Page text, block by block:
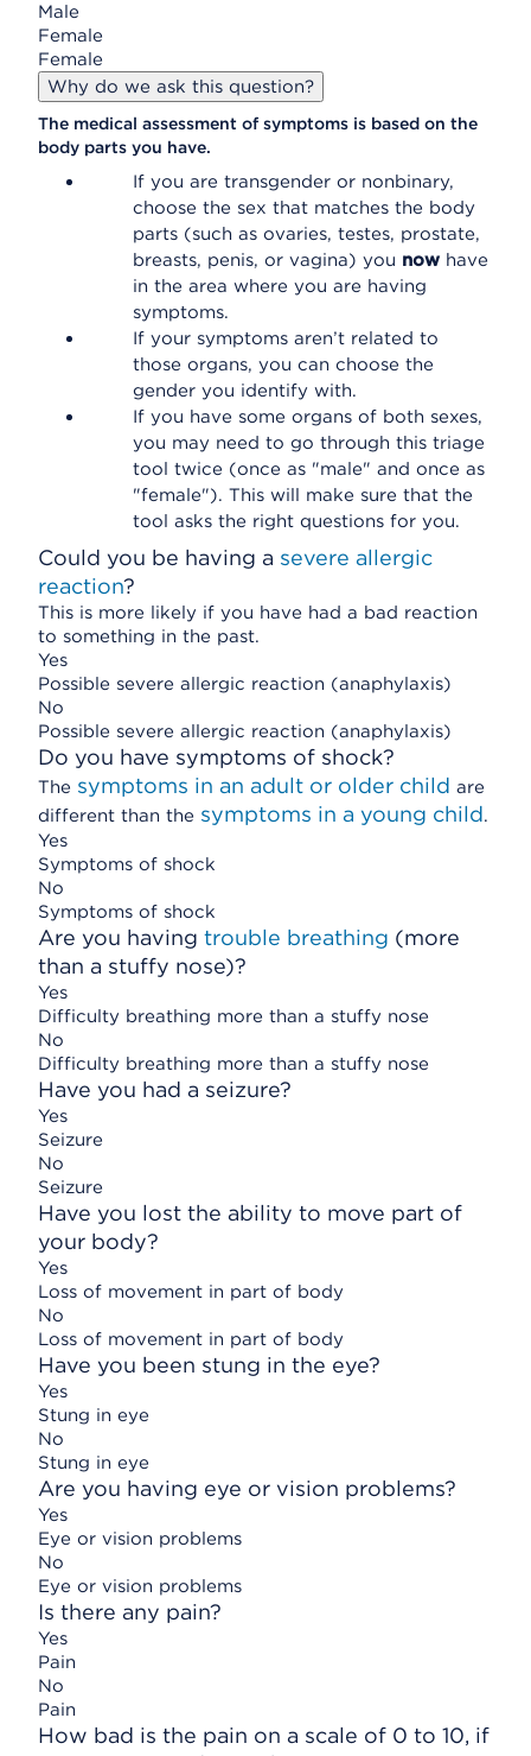
Male
Female
Female
Why do we ask this question?
The medical assessment of symptoms is based on the
body parts you have.
If you are transgender or nonbinary,
choose the sex that matches the body
parts (such as ovaries, testes, prostate,
breasts, penis, or vagina) you now have
in the area where you are having
symptoms.
If your symptoms aren’t related to
those organs, you can choose the
gender you identify with.
If you have some organs of both sexes,
you may need to go through this triage
tool twice (once as "male" and once as
"female"). This will make sure that the
tool asks the right questions for you.
Could you be having a severe allergic
reaction?
This is more likely if you have had a bad reaction
to something in the past.
Yes
Possible severe allergic reaction (anaphylaxis)
No
Possible severe allergic reaction (anaphylaxis)
Do you have symptoms of shock?
The symptoms in an adult or older child are
different than the symptoms in a young child.
Yes
Symptoms of shock
No
Symptoms of shock
Are you having trouble breathing (more
than a stuffy nose)?
Yes
Difficulty breathing more than a stuffy nose
No
Difficulty breathing more than a stuffy nose
Have you had a seizure?
Yes
Seizure
No
Seizure
Have you lost the ability to move part of
your body?
Yes
Loss of movement in part of body
No
Loss of movement in part of body
Have you been stung in the eye?
Yes
Stung in eye
No
Stung in eye
Are you having eye or vision problems?
Yes
Eye or vision problems
No
Eye or vision problems
Is there any pain?
Yes
Pain
No
Pain
How bad is the pain on a scale of 0 to 10, if